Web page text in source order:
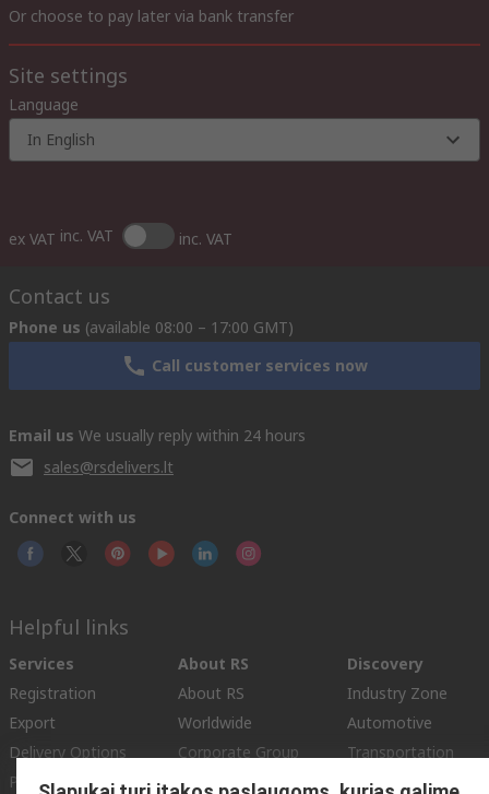
Or choose to pay later via bank transfer
Site settings
Language
In English
ex VAT inc. VAT inc. VAT
Contact us
Phone us (available 08:00 – 17:00 GMT)
Call customer services now
Email us We usually reply within 24 hours
sales@rsdelivers.lt
Connect with us
Helpful links
Services
Registration
Export
Delivery Options
Payment Options
About RS
About RS
Worldwide
Corporate Group
ESG
Discovery
Industry Zone
Automotive
Transportation
Manufacturing